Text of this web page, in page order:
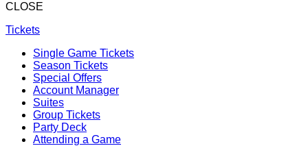
CLOSE
Tickets
Single Game Tickets
Season Tickets
Special Offers
Account Manager
Suites
Group Tickets
Party Deck
Attending a Game